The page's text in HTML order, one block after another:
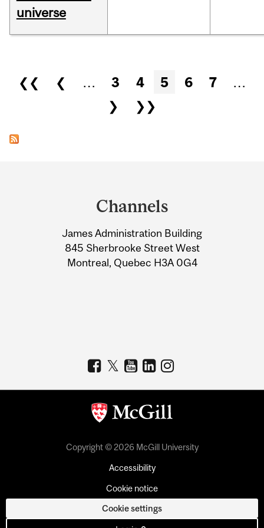
universe
Pages
❮❮ ❮ … 3 4 5 6 7
…
❯
❯❯
Information
Channels
James Administration Building
845 Sherbrooke Street West
Montreal, Quebec H3A 0G4
Copyright © 2026 McGill University
Accessibility
Cookie notice
Cookie settings